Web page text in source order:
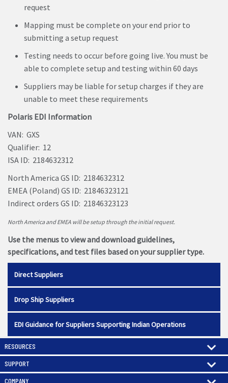
request
Mapping must be complete on your end prior to
submitting a setup request
Testing needs to occur before going live. You must be
able to complete setup and testing within 60 days
Suppliers may be liable for setup charges if they are
unable to meet these requirements
Polaris EDI Information
VAN: GXS
Qualifier: 12
ISA ID: 2184632312
North America GS ID: 2184632312
EMEA (Poland) GS ID: 21846323121
Indirect orders GS ID: 21846323123
North America and EMEA will be setup through the initial request.
Use the menus to view and download guidelines,
specifications, and test files based on your supplier type.
Direct Suppliers
Drop Ship Suppliers
EDI Guidance for Suppliers Supporting Indian Operations
RESOURCES
SUPPORT
COMPANY